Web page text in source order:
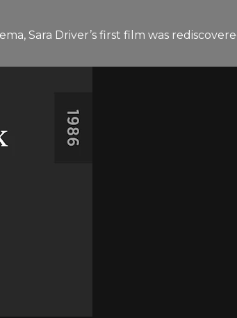
Sara Driver’s first film was